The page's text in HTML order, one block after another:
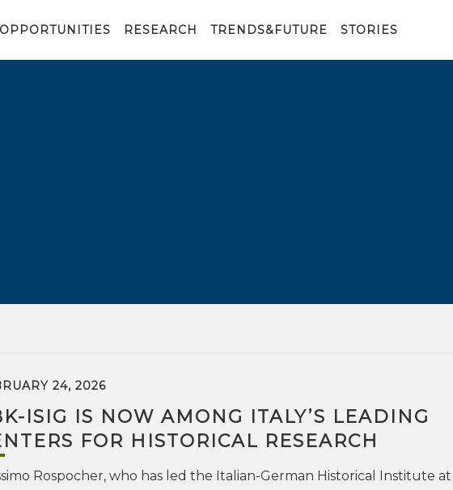
OPPORTUNITIES RESEARCH TRENDS&FUTURE STORIES
24, 2026
ISIG IS NOW AMONG ITALY’S LEADING
FOR HISTORICAL RESEARCH
Rospocher, who has led the Italian-German Historical Institute at